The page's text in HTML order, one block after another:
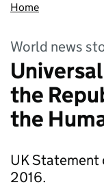
Home
World news
the
the
UK Statement
2016.